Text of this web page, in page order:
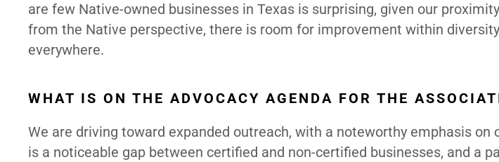
are few Native-owned businesses in Texas is surprising, given our
from the Native perspective, there is room for improvement within
everywhere.
WHAT IS ON THE ADVOCACY AGENDA FOR THE
We are driving toward expanded outreach, with a noteworthy emphasis
is a noticeable gap between certified and non-certified businesses, and a